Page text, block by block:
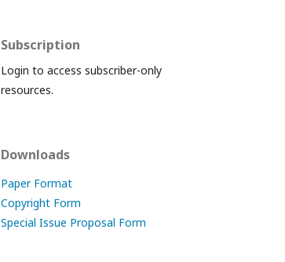
Subscription
Login to access subscriber-only
resources.
Downloads
Paper Format
Copyright Form
Special Issue Proposal Form